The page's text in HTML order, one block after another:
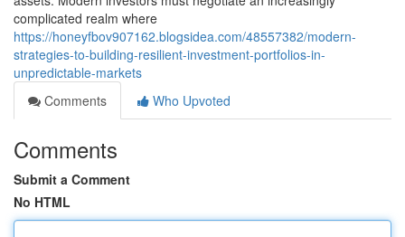
complicated realm where
https://honeyfbov907162.blogsidea.com/48557382/modern-
strategies-to-building-resilient-investment-portfolios-in-
unpredictable-markets
Comments
Who Upvoted
Comments
Submit a Comment
No HTML